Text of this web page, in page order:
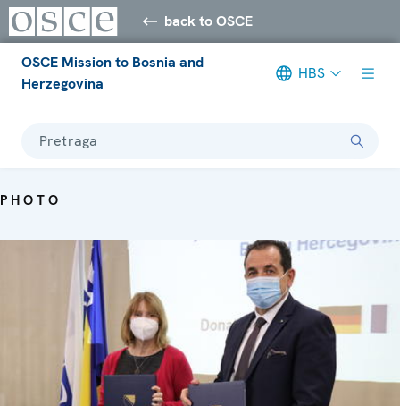
back to OSCE
OSCE Mission to Bosnia and
Herzegovina
HBS
Pretraga
PHOTO